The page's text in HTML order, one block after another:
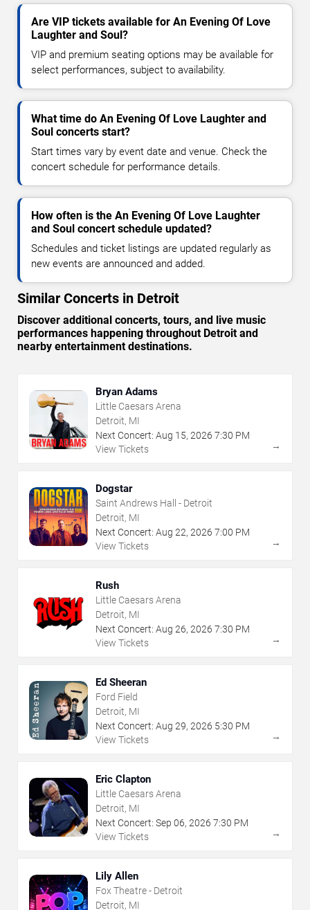
Are VIP tickets available for An Evening Of Love
Laughter and Soul?
VIP and premium seating options may be available for
select performances, subject to availability.
What time do An Evening Of Love Laughter and
Soul concerts start?
Start times vary by event date and venue. Check the
concert schedule for performance details.
How often is the An Evening Of Love Laughter
and Soul concert schedule updated?
Schedules and ticket listings are updated regularly as
new events are announced and added.
Similar Concerts in Detroit
Discover additional concerts, tours, and live music
performances happening throughout Detroit and
nearby entertainment destinations.
Bryan Adams
Little Caesars Arena
Detroit, MI
Next Concert: Aug 15, 2026 7:30 PM
View Tickets
→
Dogstar
Saint Andrews Hall - Detroit
Detroit, MI
Next Concert: Aug 22, 2026 7:00 PM
View Tickets
→
Rush
Little Caesars Arena
Detroit, MI
Next Concert: Aug 26, 2026 7:30 PM
View Tickets
→
Ed Sheeran
Ford Field
Detroit, MI
Next Concert: Aug 29, 2026 5:30 PM
View Tickets
→
Eric Clapton
Little Caesars Arena
Detroit, MI
Next Concert: Sep 06, 2026 7:30 PM
View Tickets
→
Lily Allen
Fox Theatre - Detroit
Detroit, MI